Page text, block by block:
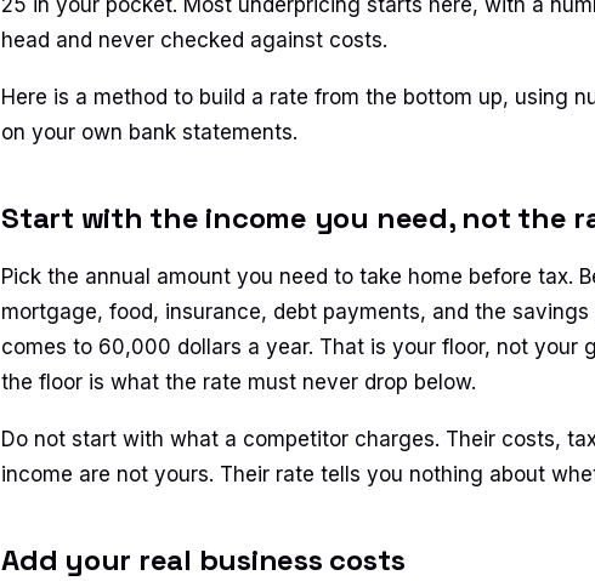
25 in your pocket. Most underpricing starts here, with a
head and never checked against costs.
Here is a method to build a rate from the bottom up, using
on your own bank statements.
Start with the income you need, not the
Pick the annual amount you need to take home before tax.
mortgage, food, insurance, debt payments, and the
comes to 60,000 dollars a year. That is your floor, not your
the floor is what the rate must never drop below.
Do not start with what a competitor charges. Their costs,
income are not yours. Their rate tells you nothing about
Add your real business costs